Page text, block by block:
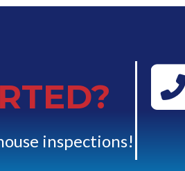
inspections!